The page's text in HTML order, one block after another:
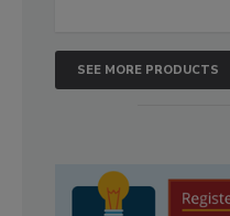
SEE MORE PRODUCTS